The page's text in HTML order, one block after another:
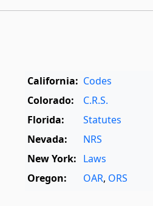
California: Codes
Colorado:
C.R.S.
Florida:
Statutes
Nevada:
NRS
New York: Laws
Oregon:
OAR, ORS